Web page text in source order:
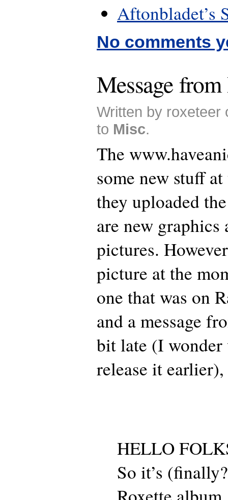
Aftonbladet’s
No comments
Message from
Written by roxeteer
to Misc.
The
some new stuff
they uploaded
are new graphics
pictures.
picture at the
one that was on
and a message
bit late (I wonder
release it
HELLO
So it’s